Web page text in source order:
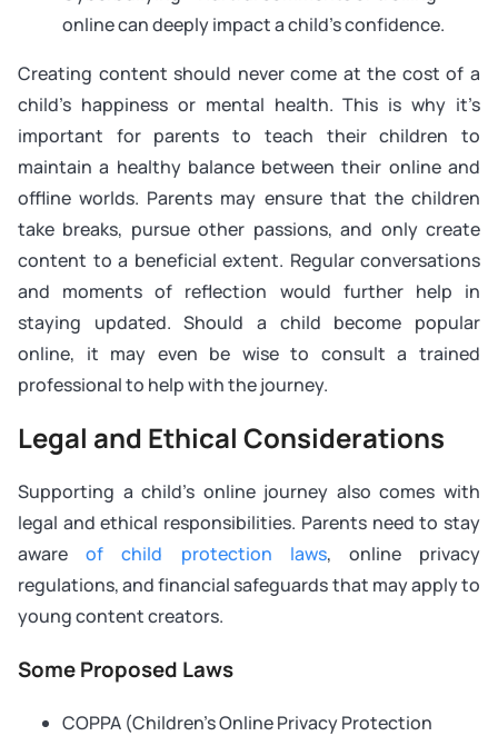
online can deeply impact a child’s confidence.
Creating content should never come at the cost of a
child’s happiness or mental health. This is why it’s
important for parents to teach their children to
maintain a healthy balance between their online and
offline worlds. Parents may ensure that the children
take breaks, pursue other passions, and only create
content to a beneficial extent. Regular conversations
and moments of reflection would further help in
staying updated. Should a child become popular
online, it may even be wise to consult a trained
professional to help with the journey.
Legal and Ethical Considerations
Supporting a child’s online journey also comes with
legal and ethical responsibilities. Parents need to stay
awareof child protection laws, online privacy
regulations, and financial safeguards that may apply to
young content creators.
Some Proposed Laws
COPPA (Children’s Online Privacy Protection